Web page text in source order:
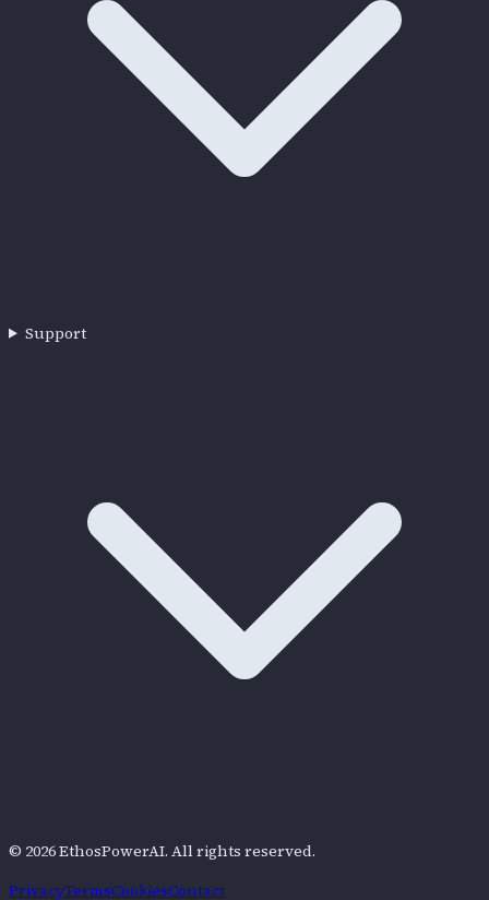
Support
© 2026EthosPowerAI. All rights reserved.
PrivacyTermsCookiesContact